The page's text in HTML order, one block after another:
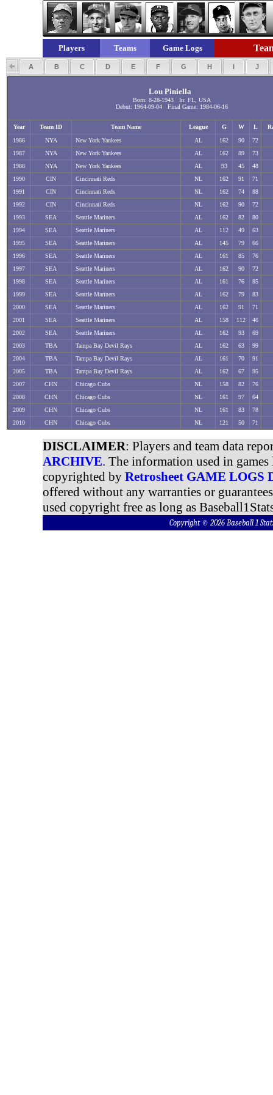
Players Teams Game Logs
A B C D E F G H I J
Lou Piniella
Born: 8-28-1943 In: FL, USA
Debut: 1964-09-04 Final Game: 1984-06-16
Year Team ID Team Name League G W L
1986
NYA New York Yankees AL 162 90
72
1987
NYA New York Yankees AL 162 89
73
1988
NYA New York Yankees AL 93 45
48
1990
CIN Cincinnati Reds NL 162 91
71
1991
CIN Cincinnati Reds NL 162 74
88
1992
CIN Cincinnati Reds NL 162 90
72
1993
SEA Seattle Mariners AL 162 82
80
1994
SEA Seattle Mariners AL 112 49
63
1995
SEA Seattle Mariners AL 145 79
66
1996
SEA Seattle Mariners AL 161 85
76
1997
SEA Seattle Mariners AL 162 90
72
1998
SEA Seattle Mariners AL 161 76
85
1999
SEA Seattle Mariners AL 162 79
83
2000
SEA Seattle Mariners AL 162 91
71
2001
SEA Seattle Mariners AL 158 112
46
2002
SEA Seattle Mariners AL 162 93
69
2003
TBA Tampa Bay Devil Rays AL 162 63
99
2004
TBA Tampa Bay Devil Rays AL 161 70
91
2005
TBA Tampa Bay Devil Rays AL 162 67
95
2007
CHN Chicago Cubs NL 158 82
76
2008
CHN Chicago Cubs NL 161 97
64
2009
CHN Chicago Cubs NL 161 83
78
2010
CHN Chicago Cubs NL 121 50 71
DISCLAIMER: Players and team data
ARCHIVE. The information used in
copyrighted by Retrosheet GAME LOGS
offered without any warranties or
used copyright free as long as
Copyright © 2026 Baseball 1